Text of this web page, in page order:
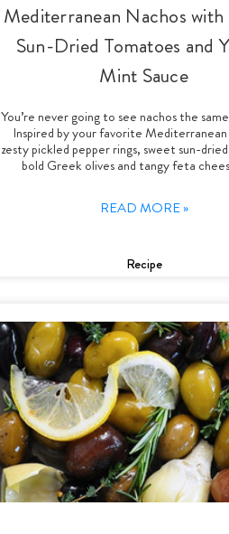
Mediterranean Nachos
Sun-Dried Tomatoes and
Mint Sauce
You’re never going to see nachos the
Inspired by your favorite
zesty pickled pepper rings, sweet sun-
bold Greek olives and tangy feta
READ MORE »
Recipe